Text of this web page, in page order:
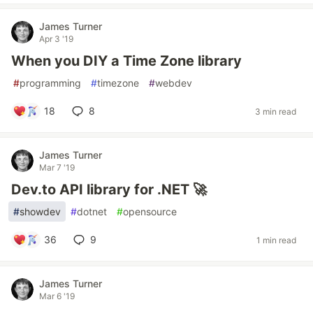
James Turner
Apr 3 '19
When you DIY a Time Zone library
#programming #timezone #webdev
18 8 3 min read
James Turner
Mar 7 '19
Dev.to API library for .NET 🚀
#showdev #dotnet #opensource
36 9 1 min read
James Turner
Mar 6 '19